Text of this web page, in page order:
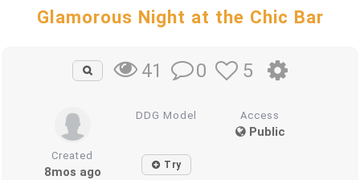
Glamorous Night at the Chic Bar
41 0 5
DDG Model Access
Public
Created
8mos ago Try